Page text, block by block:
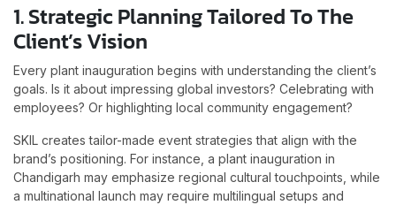
1. Strategic Planning Tailored To The
Client’s Vision
Every plant inauguration begins with understanding the client’s
goals. Is it about impressing global investors? Celebrating with
employees? Or highlighting local community engagement?
SKIL creates tailor-made event strategies that align with the
brand’s positioning. For instance, a plant inauguration in
Chandigarh may emphasize regional cultural touchpoints, while
a multinational launch may require multilingual setups and